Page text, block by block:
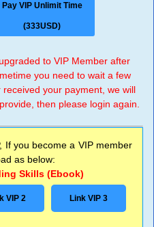
Pay VIP Unlimit Time
(333USD)
to VIP Member after
you need to wait a few
your payment, we will
then please login again.
If you become a VIP member
as below:
Skills (Ebook)
VIP 2 Link VIP 3